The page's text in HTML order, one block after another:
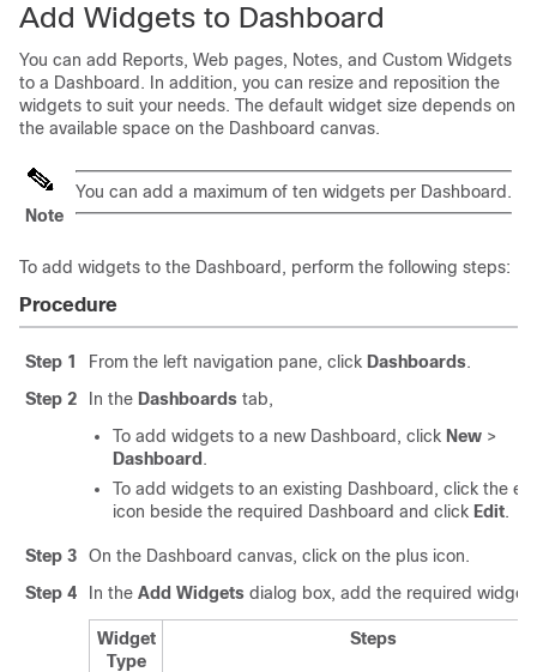
Add Widgets to Dashboard
You can add Reports, Web pages, Notes, and Custom Widgets
to a Dashboard. In addition, you can resize and reposition the
widgets to suit your needs. The default widget size depends on
the available space on the Dashboard canvas.
Note
You can add a maximum of ten widgets per Dashboard.
To add widgets to the Dashboard, perform the following steps:
Procedure
Step 1 From the left navigation pane, click Dashboards.
Step 2
In the Dashboards tab,
To add widgets to a new Dashboard, click New >
Dashboard .
To add widgets to an existing Dashboard, click the
icon beside the required Dashboard and click Edit.
Step 3
On the Dashboard canvas, click on the plus icon.
Step 4
In the Add Widgets dialog box, add the required
Widget
Type
Steps